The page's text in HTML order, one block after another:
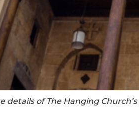
details of The Hanging